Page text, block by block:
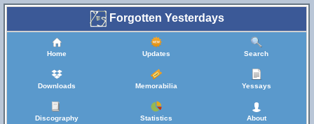
Forgotten Yesterdays
Home Updates Search
Downloads Memorabilia Yessays
Discography Statistics About